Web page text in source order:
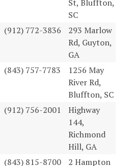
St, Bluffton,
SC
(912) 772-3836
293 Marlow
Rd, Guyton,
GA
(843) 757-7783
1256 May
River Rd,
Bluffton, SC
(912) 756-2001
Highway
144,
Richmond
Hill, GA
(843) 815-8700
2 Hampton